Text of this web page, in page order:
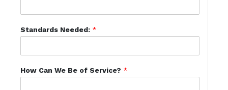
Standards Needed: *
How Can We Be of Service? *